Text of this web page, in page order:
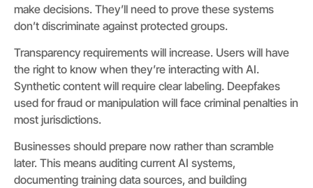
make decisions. They’ll need to prove these systems
don’t discriminate against protected groups.
Transparency requirements will increase. Users will have
the right to know when they’re interacting with AI.
Synthetic content will require clear labeling. Deepfakes
used for fraud or manipulation will face criminal penalties in
most jurisdictions.
Businesses should prepare now rather than scramble
later. This means auditing current AI systems,
documenting training data sources, and building